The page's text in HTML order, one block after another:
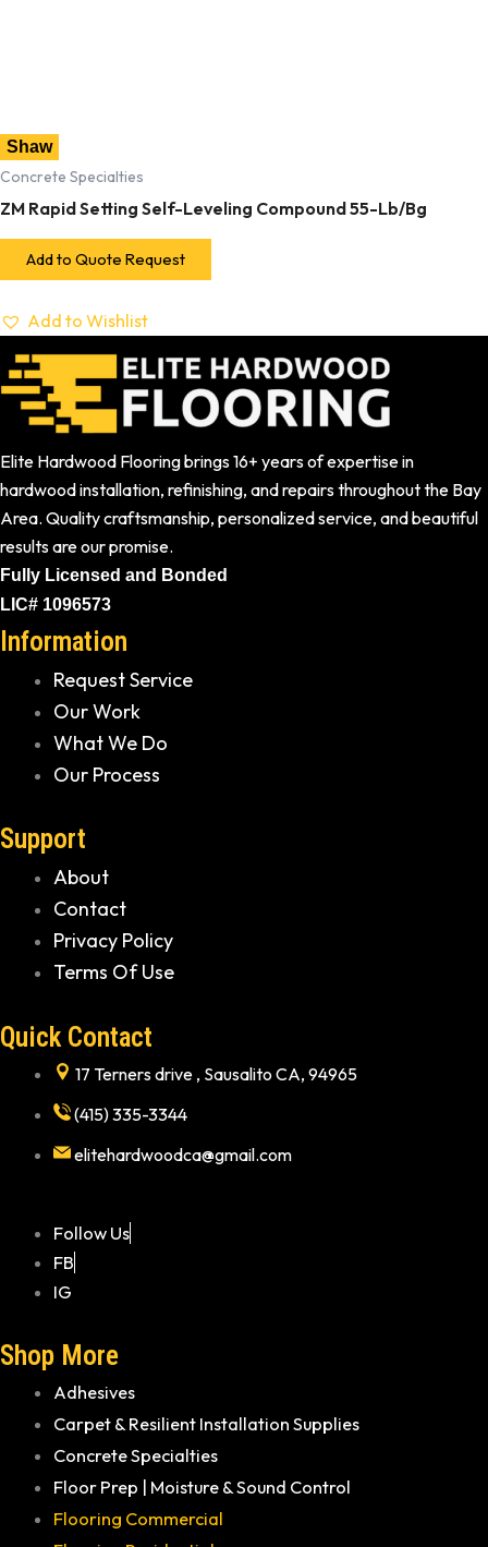
Shaw
Concrete Specialties
ZM Rapid Setting Self-Leveling Compound 55-Lb/Bg
Add to Quote Request
Add to Wishlist
Elite Hardwood Flooring brings 16+ years of expertise in
hardwood installation, refinishing, and repairs throughout the Bay
Area. Quality craftsmanship, personalized service, and beautiful
results are our promise.
Fully Licensed and Bonded
LIC# 1096573
Information
Request Service
Our Work
What We Do
Our Process
Support
About
Contact
Privacy Policy
Terms Of Use
Quick Contact
17 Terners drive , Sausalito CA, 94965
(415) 335-3344
elitehardwoodca@gmail.com
Follow Us
FB
IG
Shop More
Adhesives
Carpet & Resilient Installation Supplies
Concrete Specialties
Floor Prep | Moisture & Sound Control
Flooring Commercial